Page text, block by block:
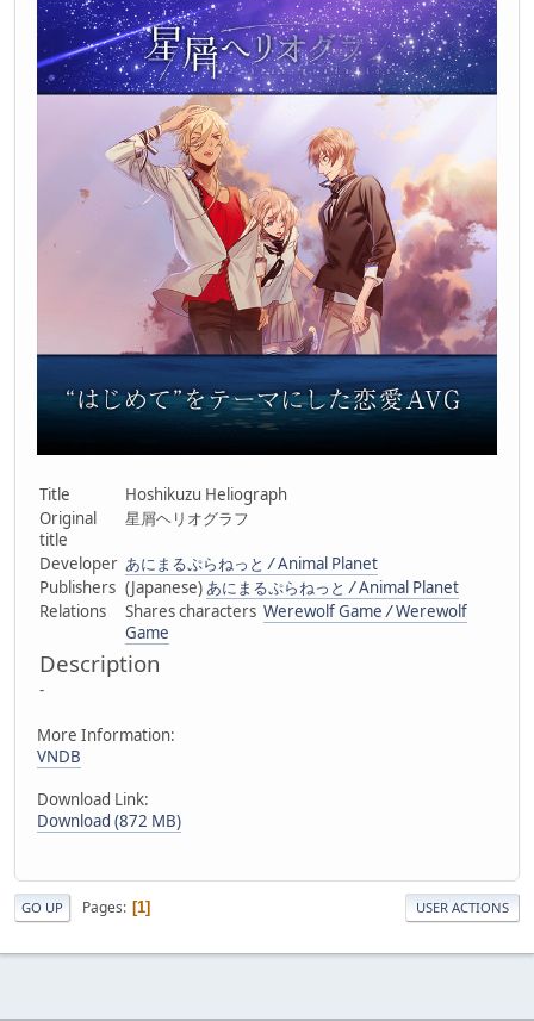
Title
Hoshikuzu Heliograph
Original
title
星屑ヘリオグラフ
Developer あにまるぷらねっと /Animal Planet
Publishers (Japanese)あにまるぷらねっと /Animal Planet
Relations
Shares characters Werewolf Game/Werewolf
Game
Description
-
More Information:
VNDB
Download Link:
Download (872 MB)
GO UP Pages 1 USER ACTIONS